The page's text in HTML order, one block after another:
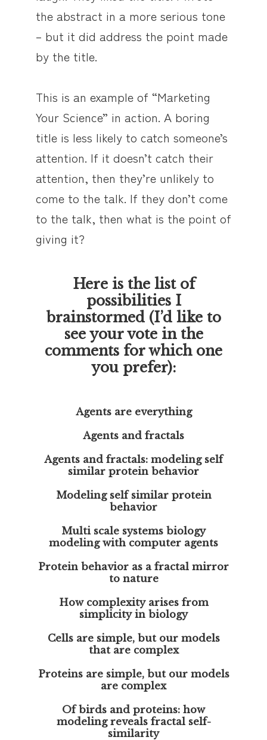
the abstract in a more serious tone
– but it did address the point made
by the title.
This is an example of “Marketing
Your Science” in action. A boring
title is less likely to catch someone’s
attention. If it doesn’t catch their
attention, then they’re unlikely to
come to the talk. If they don’t come
to the talk, then what is the point of
giving it?
Here is the list of
possibilities I
brainstormed (I’d like to
see your vote in the
comments for which one
you prefer):
Agents are everything
Agents and fractals
Agents and fractals: modeling self
similar protein behavior
Modeling self similar protein
behavior
Multi scale systems biology
modeling with computer agents
Protein behavior as a fractal mirror
to nature
How complexity arises from
simplicity in biology
Cells are simple, but our models
that are complex
Proteins are simple, but our models
are complex
Of birds and proteins: how
modeling reveals fractal self-
similarity